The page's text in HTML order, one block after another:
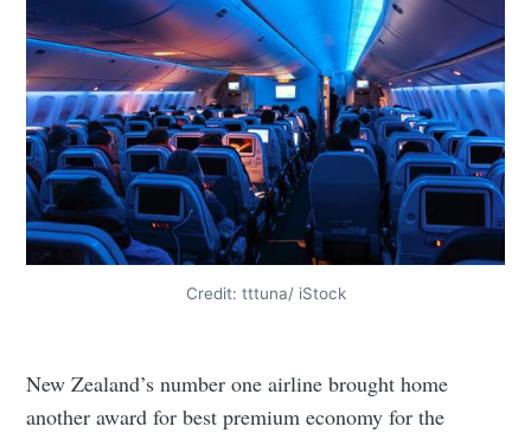
Credit: tttuna/ iStock
New Zealand’s number one airline brought home
another award for best premium economy for the